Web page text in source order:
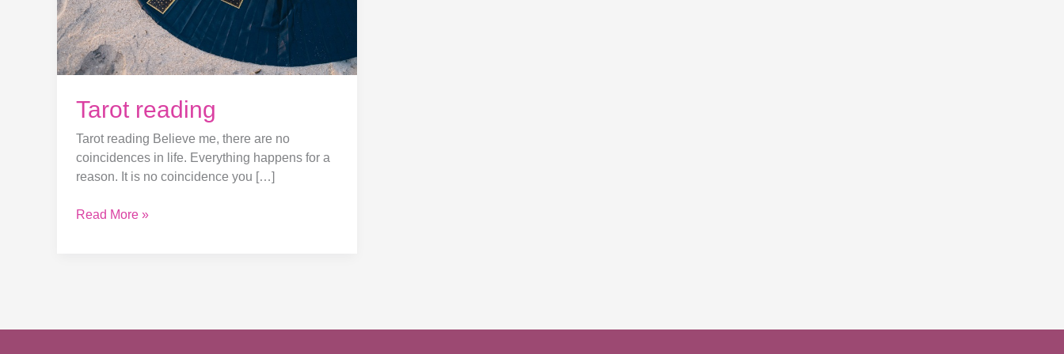
Tarot reading
Tarot reading Believe me, there are no
coincidences in life. Everything happens for a
reason. It is no coincidence you […]
Read More »